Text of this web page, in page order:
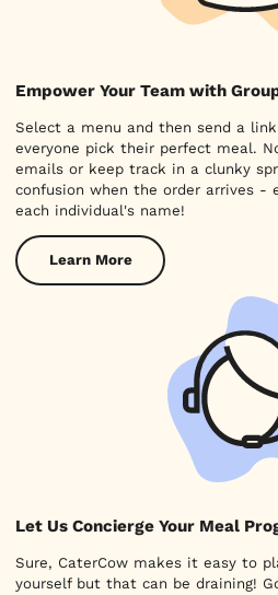
Empower Your Team with
Select a menu and then send a
everyone pick their perfect meal.
emails or keep track in a clunky
confusion when the order arrives -
each individual's name!
Learn More
Let Us Concierge Your Meal
Sure, CaterCow makes it easy to
yourself but that can be draining!